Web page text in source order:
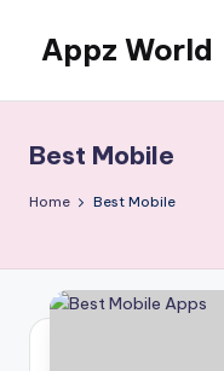
content
Appz World
Best Mobile
Home Best Mobile